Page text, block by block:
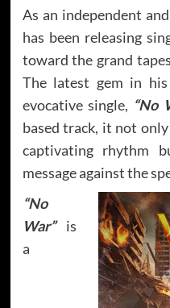
As an independent
has been releasing
toward the grand
The latest gem in
evocative single, “No
based track, it not
captivating rhythm
message against the
“No
War”is
a